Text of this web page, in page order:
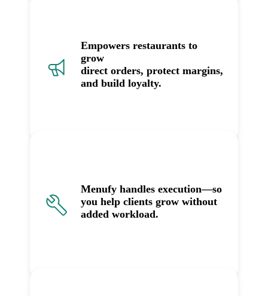
Empowers restaurants to
grow
direct orders, protect margins,
and build loyalty.
Menufy handles execution—so
you help clients grow without
added workload.